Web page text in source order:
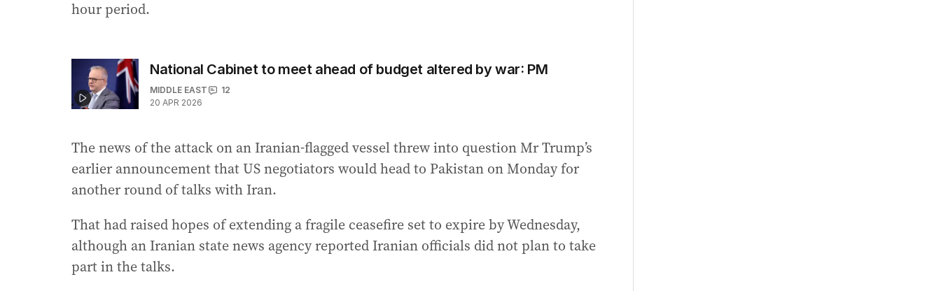
hour period.
National Cabinet to meet ahead of budget altered by war: PM
MIDDLE EAST
12
20 APR 2026
The news of the attack on an Iranian-flagged vessel threw into question Mr Trump’s
earlier announcement that US negotiators would head to Pakistan on Monday for
another round of talks with Iran.
That had raised hopes of extending a fragile ceasefire set to expire by Wednesday,
although an Iranian state news agency reported Iranian officials did not plan to take
part in the talks.